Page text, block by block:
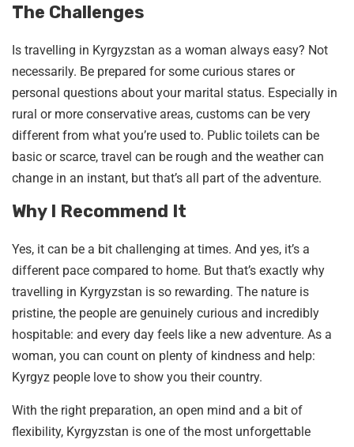
The Challenges
Is travelling in Kyrgyzstan as a woman always easy? Not
necessarily. Be prepared for some curious stares or
personal questions about your marital status. Especially in
rural or more conservative areas, customs can be very
different from what you’re used to. Public toilets can be
basic or scarce, travel can be rough and the weather can
change in an instant, but that’s all part of the adventure.
Why I Recommend It
Yes, it can be a bit challenging at times. And yes, it’s a
different pace compared to home. But that’s exactly why
travelling in Kyrgyzstan is so rewarding. The nature is
pristine, the people are genuinely curious and incredibly
hospitable: and every day feels like a new adventure. As a
woman, you can count on plenty of kindness and help:
Kyrgyz people love to show you their country.
With the right preparation, an open mind and a bit of
flexibility, Kyrgyzstan is one of the most unforgettable